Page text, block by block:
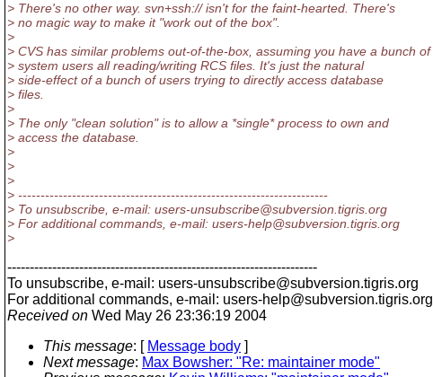
> There's no other way. svn+ssh:// isn't for the faint-hearted. There's
> no magic way to make it "work out of the box".
>
> CVS has similar problems out-of-the-box, assuming you have a bunch of
> system users all reading/writing RCS files. It's just the natural
> side-effect of a bunch of users trying to directly access database
> files.
>
> The only "clean solution" is to allow a *single* process to own and
> access the database.
>
>
>
> ---------------------------------------------------------------------
> To unsubscribe, e-mail: users-unsubscribe@subversion. tigris.org
> For additional commands, e-mail: users-help@subversion. tigris.org
>
---------------------------------------------------------------------
To unsubscribe, e-mail: users-unsubscribe@subversion.tigris.org
For additional commands, e-mail: users-help@subversion.tigris.org
Received on Wed May 26 23:36:19 2004
This message: [ Message body ]
Next message: Max Bowsher: "Re: maintainer mode"